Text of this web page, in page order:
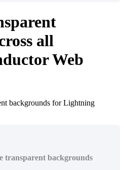
all
Web
backgrounds for Lightning
transparent backgrounds